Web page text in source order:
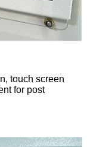
touch screen
for post